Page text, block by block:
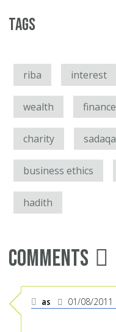
Tags
riba interest
wealth finance
charity sadaqa
business ethics
hadith
Comments
as 01/08/2011